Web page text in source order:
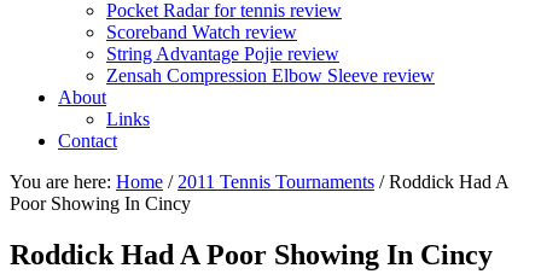
Pocket Radar for tennis review
Scoreband Watch review
String Advantage Pojie review
Zensah Compression Elbow Sleeve review
About
Links
Contact
You are here: Home / 2011 Tennis Tournaments /Roddick Had A
Poor Showing In Cincy
Roddick Had A Poor Showing In Cincy